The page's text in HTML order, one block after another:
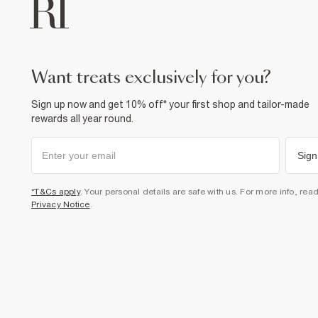
want treats exclusively for you?
Sign up now and get 10% off* your first shop and tailor-made
rewards all year round.
*T&Cs apply. Your personal details are safe with us. For more info,
Privacy Notice.